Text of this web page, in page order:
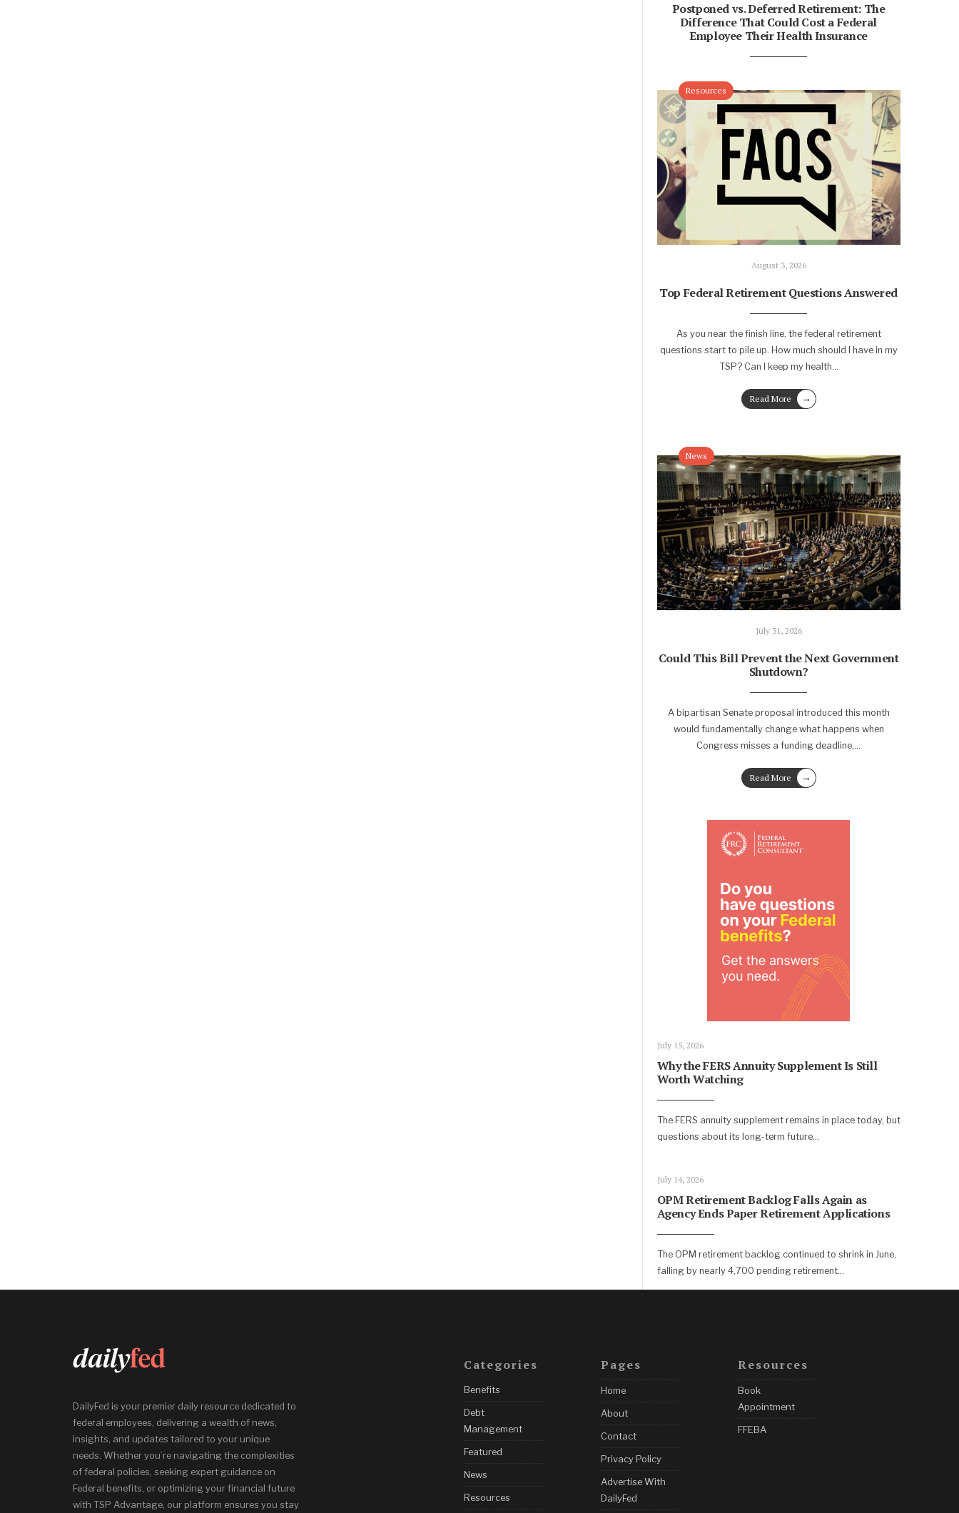
Postponed vs. Deferred Retirement: The
Difference That Could Cost a Federal
Employee Their Health Insurance
Resources
August 3, 2026
Top Federal Retirement Questions Answered
As you near the finish line, the federal retirement
questions start to pile up. How much should I have in my
TSP? Can I keep my health...
Read More →
News
July 31, 2026
Could This Bill Prevent the Next Government
Shutdown?
A bipartisan Senate proposal introduced this month
would fundamentally change what happens when
Congress misses a funding deadline,...
Read More →
July 15, 2026
Why the FERS Annuity Supplement Is Still
Worth Watching
The FERS annuity supplement remains in place today, but
questions about its long-term future...
July 14, 2026
OPM Retirement Backlog Falls Again as
Agency Ends Paper Retirement Applications
The OPM retirement backlog continued to shrink in June,
falling by nearly 4,700 pending retirement...
DailyFed is your premier daily resource dedicated to
federal employees, delivering a wealth of news,
insights, and updates tailored to your unique
needs. Whether you’re navigating the complexities
of federal policies, seeking expert guidance on
Federal benefits, or optimizing your financial future
with TSP Advantage, our platform ensures you stay
Categories
Benefits
Debt
Management
Featured
News
Resources
Pages
Home
About
Contact
Privacy Policy
Advertise With
DailyFed
Resources
Book
Appointment
FFEBA